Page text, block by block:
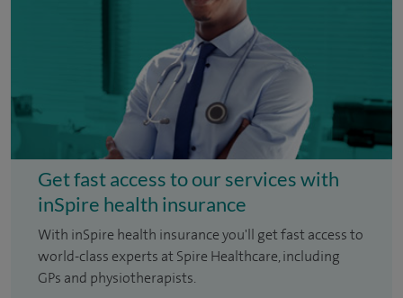
Get fast access to our services with
inSpire health insurance
With inSpire health insurance you'll get fast access to
world-class experts at Spire Healthcare, including
GPs and physiotherapists.